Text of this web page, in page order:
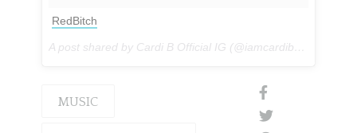
RedBitch
MUSIC